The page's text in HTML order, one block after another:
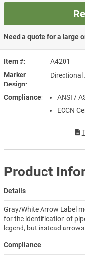
Item #
A4201
Marker
Design
Directional
Compliance
ANSI /
ECCN
Need a quote for a large
Product
Details
Gray/White Arrow Label
for the identification of
legend, but instead
Compliance